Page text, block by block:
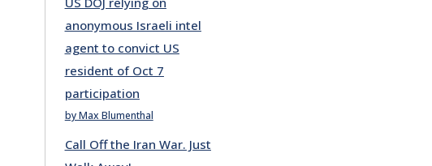
anonymous Israeli intel
agent to convict US
resident of Oct 7
participation
by Max Blumenthal
Call Off the Iran War. Just